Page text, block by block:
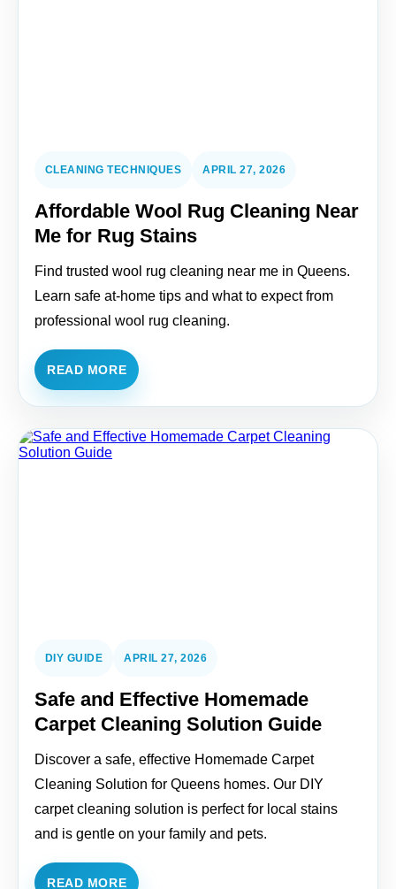
CLEANING TECHNIQUES APRIL 27, 2026
Affordable Wool Rug Cleaning Near
Me for Rug Stains
Find trusted wool rug cleaning near me in Queens.
Learn safe at-home tips and what to expect from
professional wool rug cleaning.
READ MORE
DIY GUIDE APRIL 27, 2026
Safe and Effective Homemade
Carpet Cleaning Solution Guide
Discover a safe, effective Homemade Carpet
Cleaning Solution for Queens homes. Our DIY
carpet cleaning solution is perfect for local stains
and is gentle on your family and pets.
READ MORE